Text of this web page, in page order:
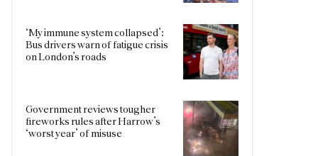
‘My immune system collapsed’:
Bus drivers warn of fatigue crisis
on London’s roads
Government reviews tougher
fireworks rules after Harrow’s
‘worst year’ of misuse